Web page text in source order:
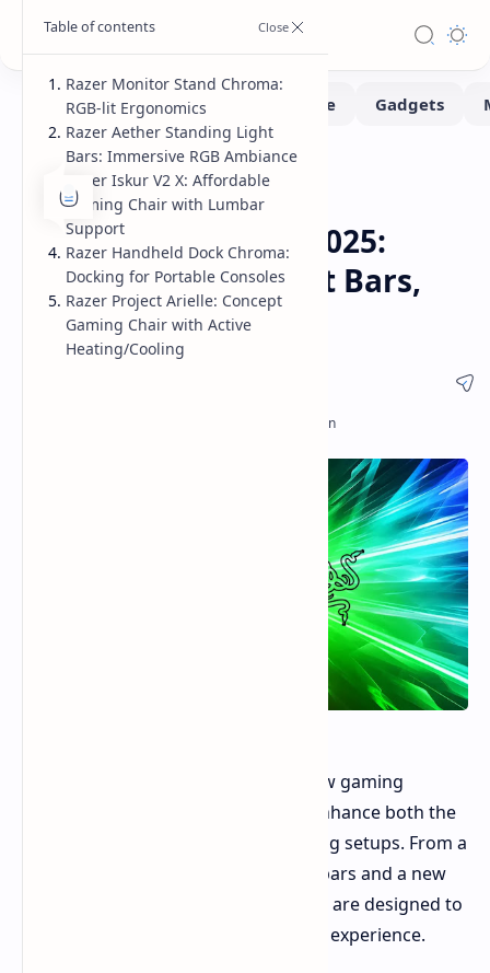
Gadgets
Razer Unveils New
Accessories at CES 2025:
Monitor Stand, Light Bars,
and More
Razer has showcased a variety of new gaming
accessories at CES 2025, aiming to enhance both the
functionality and aesthetics of gaming setups. From a
stylish monitor stand to smart light bars and a new
gaming chair, Razer's latest offerings are designed to
complement and elevate the gaming experience.
Razer Monitor Stand Chroma:
RGB-lit Ergonomics
Razer Aether Standing Light
Bars: Immersive RGB Ambiance
Razer Iskur V2 X: Affordable
Gaming Chair with Lumbar
Support
Razer Handheld Dock Chroma:
Docking for Portable Consoles
Razer Project Arielle: Concept
Gaming Chair with Active
Heating/Cooling